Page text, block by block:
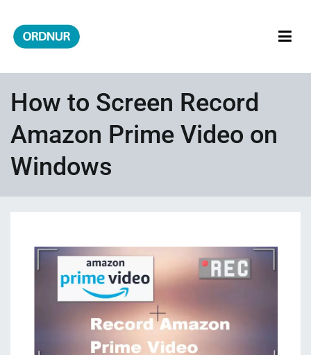
content
How to Screen Record
Amazon Prime Video on
Windows